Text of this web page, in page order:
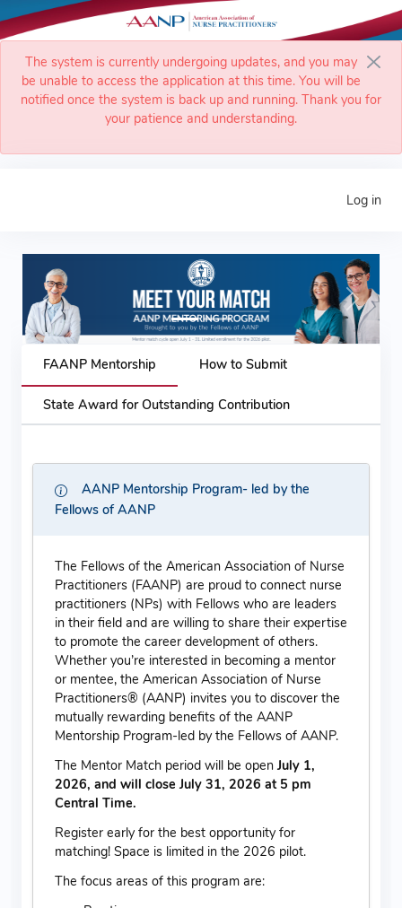
The system is currently undergoing updates, and you may
be unable to access the application at this time. You will be
notified once the system is back up and running. Thank you for
your patience and understanding.
Log in
Previous Next
FAANP Mentorship How to Submit
State Award for Outstanding Contribution
AANP Mentorship Program- led by the
Fellows of AANP
The Fellows of the American Association of Nurse
Practitioners (FAANP) are proud to connect nurse
practitioners (NPs) with Fellows who are leaders
in their field and are willing to share their expertise
to promote the career development of others.
Whether you’re interested in becoming a mentor
or mentee, the American Association of Nurse
Practitioners® (AANP) invites you to discover the
mutually rewarding benefits of the AANP
Mentorship Program-led by the Fellows of AANP.
The Mentor Match period will be openJuly 1,
2026, and will close July 31, 2026 at 5 pm
Central Time.
Register early for the best opportunity for
matching! Space is limited in the 2026 pilot.
The focus areas of this program are: